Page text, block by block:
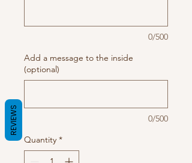
0/500
Add a message to the inside
(optional)
0/500
Quantity *
REVIEWS